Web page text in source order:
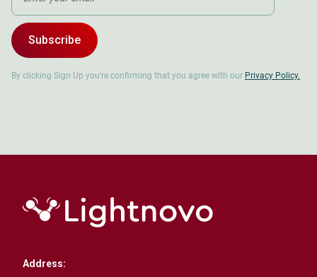
Subscribe
By clicking Sign Up you're confirming that you agree with our Privacy Policy.
Address: